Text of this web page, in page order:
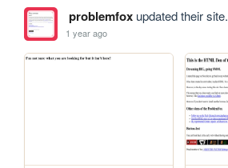
problemfoxupdated their site.
1 year ago